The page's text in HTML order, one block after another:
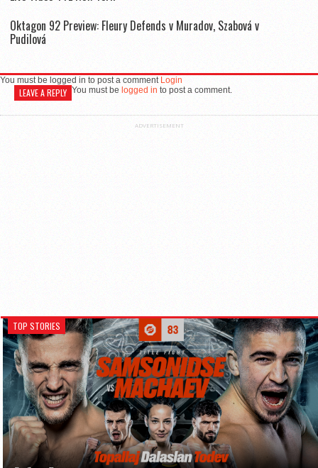
Oktagon 92 Preview: Fleury Defends v Muradov, Szabová v
Pudilová
You must be logged in to post a comment Login
LEAVE A REPLY You must be logged in to post a comment.
ADVERTISEMENT
TOP STORIES